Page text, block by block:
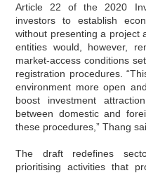
Article 22 of the 2020
investors to establish
without presenting a project
entities would, however,
market-access conditions
registration procedures.
environment more open
boost investment
between domestic and
these procedures,” Thang
The draft redefines
prioritising activities that